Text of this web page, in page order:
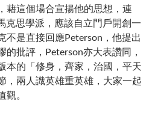
藉這個場合宣揚他的思想，連
克思學派，應該自立門戶開創一
不是直接回應Peterson，他提出
的批評，Peterson亦大表讚同，
本的「修身，齊家，治國，平天
，兩人識英雄重英雄，大家一起
觀。